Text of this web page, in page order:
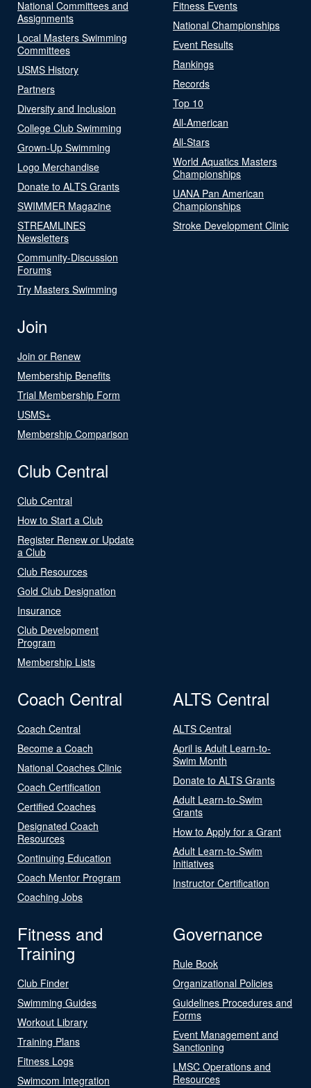
National Committees and
Assignments
Local Masters Swimming
Committees
USMS History
Partners
Diversity and Inclusion
College Club Swimming
Grown-Up Swimming
Logo Merchandise
Donate to ALTS Grants
SWIMMER Magazine
STREAMLINES
Newsletters
Community-Discussion
Forums
Try Masters Swimming
Fitness Events
National Championships
Event Results
Rankings
Records
Top 10
All-American
All-Stars
World Aquatics Masters
Championships
UANA Pan American
Championships
Stroke Development Clinic
Join
Join or Renew
Membership Benefits
Trial Membership Form
USMS+
Membership Comparison
Club Central
Club Central
How to Start a Club
Register Renew or Update
a Club
Club Resources
Gold Club Designation
Insurance
Club Development
Program
Membership Lists
Coach Central
Coach Central
Become a Coach
National Coaches Clinic
Coach Certification
Certified Coaches
Designated Coach
Resources
Continuing Education
Coach Mentor Program
Coaching Jobs
ALTS Central
ALTS Central
April is Adult Learn-to-
Swim Month
Donate to ALTS Grants
Adult Learn-to-Swim
Grants
How to Apply for a Grant
Adult Learn-to-Swim
Initiatives
Instructor Certification
Fitness and
Training
Club Finder
Swimming Guides
Workout Library
Training Plans
Fitness Logs
Swimcom Integration
Governance
Rule Book
Organizational Policies
Guidelines Procedures and
Forms
Event Management and
Sanctioning
LMSC Operations and
Resources